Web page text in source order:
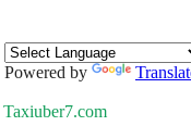
Powered by
Taxiuber7.com